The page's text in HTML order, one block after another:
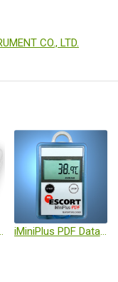
CO., LTD.
logger iMiniPlus PDF Data Logger